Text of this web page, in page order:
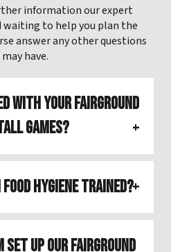
information our expert
waiting to help you plan the
answer any other questions
have.
with your Fairground
Games?
Hygiene Trained?
up our Fairground